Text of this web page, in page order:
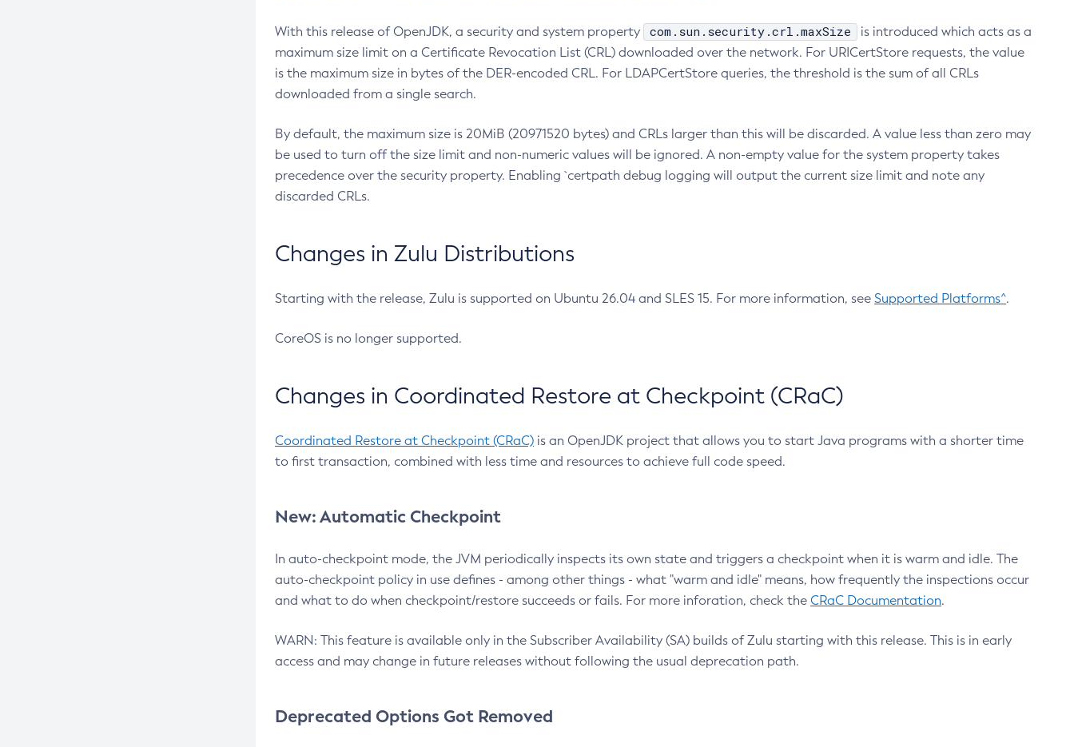
With this release of OpenJDK, a security and system property com.sun.security.crl.maxSize
is introduced which acts as a
maximum size limit on a Certificate Revocation List (CRL) downloaded over the network. For URICertStore requests, the value
is the maximum size in bytes of the DER-encoded CRL. For LDAPCertStore queries, the threshold is the sum of all CRLs
downloaded from a single search.
By default, the maximum size is 20MiB (20971520 bytes) and CRLs larger than this will be discarded. A value less than zero may
be used to turn off the size limit and non-numeric values will be ignored. A non-empty value for the system property takes
precedence over the security property. Enabling `certpath debug logging will output the current size limit and note any
discarded CRLs.
Changes in Zulu Distributions
Starting with the release, Zulu is supported on Ubuntu 26.04 and SLES 15. For more information, see Supported Platforms^.
CoreOS is no longer supported.
Changes in Coordinated Restore at Checkpoint (CRaC)
Coordinated Restore at Checkpoint (CRaC) is an OpenJDK project that allows you to start Java programs with a shorter time
to first transaction, combined with less time and resources to achieve full code speed.
New: Automatic Checkpoint
In auto-checkpoint mode, the JVM periodically inspects its own state and triggers a checkpoint when it is warm and idle. The
auto-checkpoint policy in use defines - among other things - what "warm and idle" means, how frequently the inspections occur
and what to do when checkpoint/restore succeeds or fails. For more inforation, check the CRaC Documentation.
WARN: This feature is available only in the Subscriber Availability (SA) builds of Zulu starting with this release. This is in early
access and may change in future releases without following the usual deprecation path.
Deprecated Options Got Removed